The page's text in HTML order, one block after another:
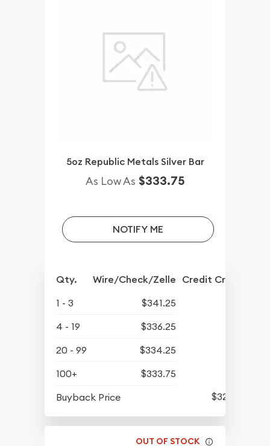
5oz Republic Metals Silver Bar
As Low As $333.75
NOTIFY ME
Qty. Wire/Check/Zelle Credit Crd/PP
1 - 3
$341.25
4 - 19
$336.25
20 - 99
$334.25
100+
$333.75
Buyback Price
$322.80
OUT OF STOCK